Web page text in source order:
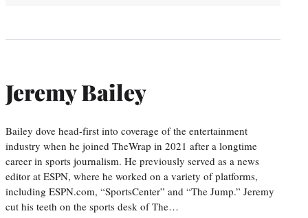
Jeremy Bailey
Bailey dove head-first into coverage of the entertainment
industry when he joined TheWrap in 2021 after a longtime
career in sports journalism. He previously served as a news
editor at ESPN, where he worked on a variety of platforms,
including ESPN.com, “SportsCenter” and “The Jump.” Jeremy
cut his teeth on the sports desk of The…